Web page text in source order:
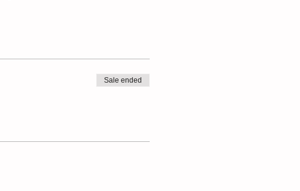
Sale ended